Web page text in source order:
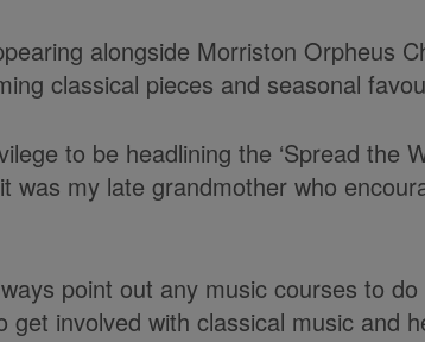
alongside Morriston Orpheus
classical pieces and seasonal
to be headlining the ‘Spread the
was my late grandmother who
point out any music courses to
get involved with classical music and